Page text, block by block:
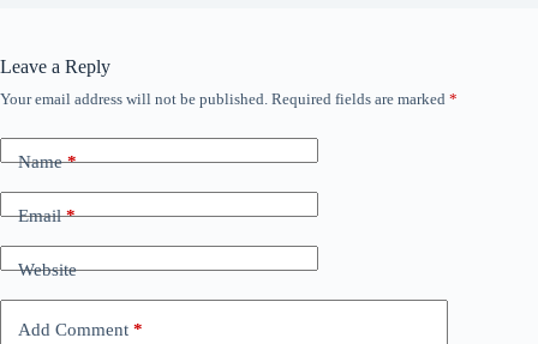
Leave a Reply
Your email address will not be published. Required fields are marked *
Name*
Email*
Website
Add Comment *